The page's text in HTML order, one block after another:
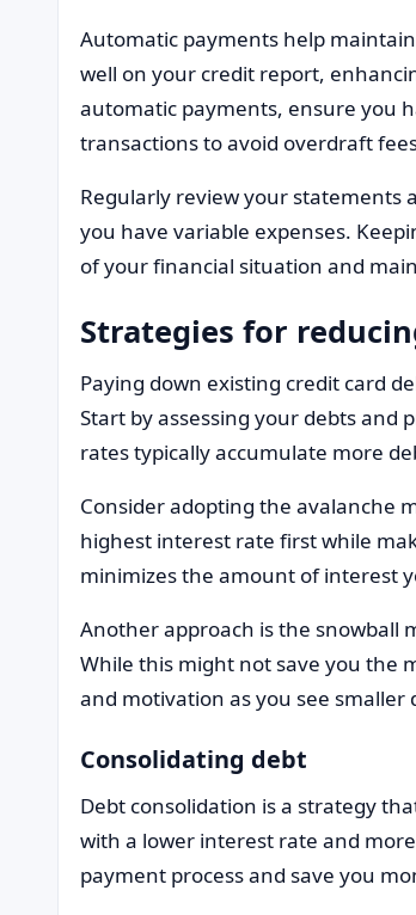
Automatic payments help
well on your credit report,
automatic payments, ensure you
transactions to avoid overdraft
Regularly review your statements
you have variable expenses.
of your financial situation and
Strategies for
Paying down existing credit card
Start by assessing your debts
rates typically accumulate more
Consider adopting the avalanche
highest interest rate first while
minimizes the amount of interest
Another approach is the snowball
While this might not save you the
and motivation as you see smaller
Consolidating debt
Debt consolidation is a strategy
with a lower interest rate and
payment process and save you